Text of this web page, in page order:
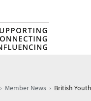
› Member News ›